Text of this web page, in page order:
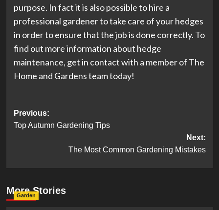
purpose. In fact it is also possible to hire a
professional gardener to take care of your hedges
in order to ensure that the job is done correctly. To
find out more information about hedge
maintenance, get in contact with a member of The
Home and Gardens team today!
Post
navigation
Previous:
Top Autumn Gardening Tips
Next:
The Most Common Gardening Mistakes
More Stories
Garden